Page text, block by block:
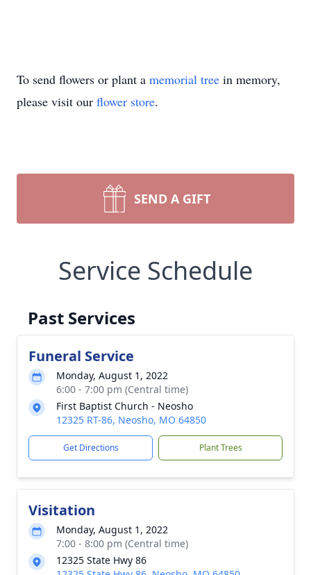
To send flowers or plant a memorial tree in memory,
please visit our flower store.
SEND A GIFT
Service Schedule
Past Services
Funeral Service
Monday, August 1, 2022
6:00 - 7:00 pm (Central time)
First Baptist Church - Neosho
12325 RT-86, Neosho, MO 64850
Get Directions Plant Trees
Visitation
Monday, August 1, 2022
7:00 - 8:00 pm (Central time)
12325 State Hwy 86